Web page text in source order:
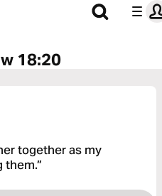
18:20
together as my
them.”